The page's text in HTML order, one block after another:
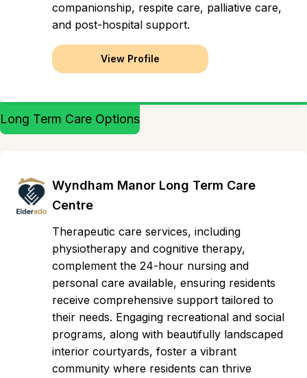
companionship, respite care, palliative care,
and post-hospital support.
View Profile
Long Term Care Options
Wyndham Manor Long Term Care
Centre
Therapeutic care services, including
physiotherapy and cognitive therapy,
complement the 24-hour nursing and
personal care available, ensuring residents
receive comprehensive support tailored to
their needs. Engaging recreational and social
programs, along with beautifully landscaped
interior courtyards, foster a vibrant
community where residents can thrive